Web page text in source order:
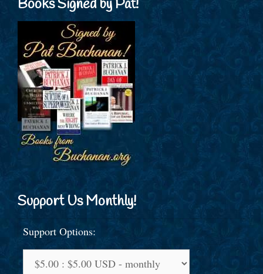
Books Signed by Pat!
Support Us Monthly!
Support Options: